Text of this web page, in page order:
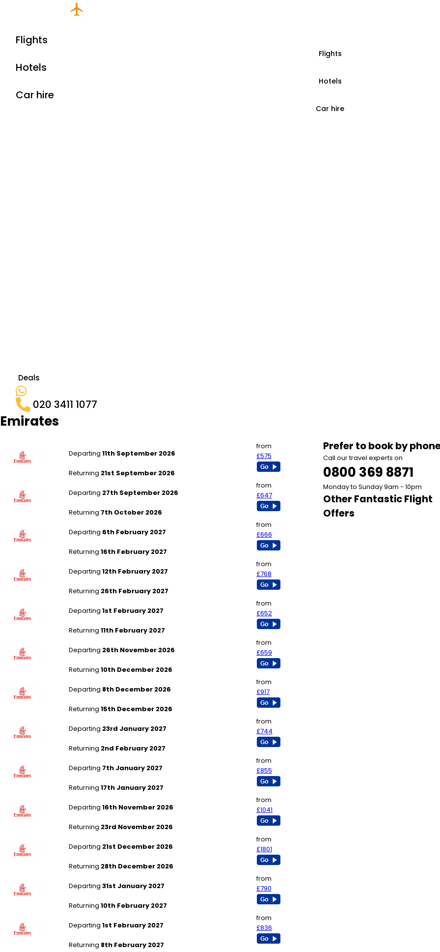
Flights
Flights
Hotels
Hotels
Car hire
Car hire
Deals
020 3411 1077
Emirates
Departing 11th September 2026
Returning 21st September 2026
from
£575
Departing 27th September 2026
Returning 7th October 2026
from
£647
Departing 6th February 2027
Returning 16th February 2027
from
£666
Departing 12th February 2027
Returning 26th February 2027
from
£768
Departing 1st February 2027
Returning 11th February 2027
from
£652
Departing 26th November 2026
Returning 10th December 2026
from
£659
Departing 8th December 2026
Returning 15th December 2026
from
£917
Departing 23rd January 2027
Returning 2nd February 2027
from
£744
Departing 7th January 2027
Returning 17th January 2027
from
£855
Departing 16th November 2026
Returning 23rd November 2026
from
£1041
Departing 21st December 2026
Returning 28th December 2026
from
£1801
Departing 31st January 2027
Returning 10th February 2027
from
£790
Departing 1st February 2027
Returning 8th February 2027
from
£836
Prefer to book by
Call our travel experts on
0800 369 8871
Monday to Sunday 9am - 10pm
Other Fantastic Flight
Offers